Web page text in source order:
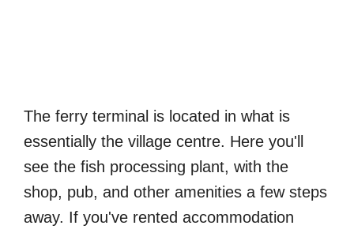
The ferry terminal is located in what is
essentially the village centre. Here you'll
see the fish processing plant, with the
shop, pub, and other amenities a few steps
away. If you've rented accommodation